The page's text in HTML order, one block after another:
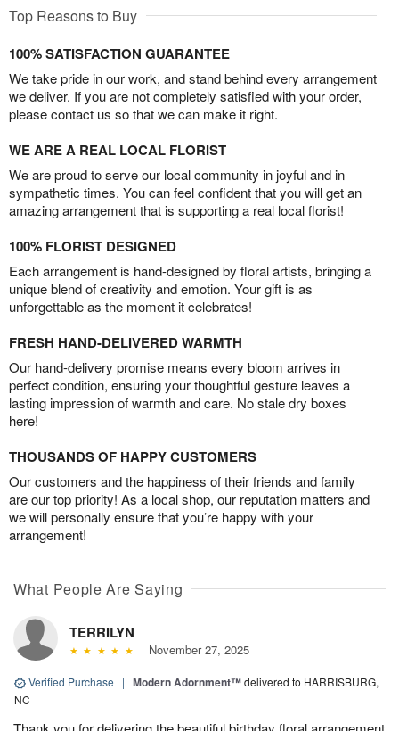
Top Reasons to Buy
100% SATISFACTION GUARANTEE
We take pride in our work, and stand behind every arrangement
we deliver. If you are not completely satisfied with your order,
please contact us so that we can make it right.
WE ARE A REAL LOCAL FLORIST
We are proud to serve our local community in joyful and in
sympathetic times. You can feel confident that you will get an
amazing arrangement that is supporting a real local florist!
100% FLORIST DESIGNED
Each arrangement is hand-designed by floral artists, bringing a
unique blend of creativity and emotion. Your gift is as
unforgettable as the moment it celebrates!
FRESH HAND-DELIVERED WARMTH
Our hand-delivery promise means every bloom arrives in
perfect condition, ensuring your thoughtful gesture leaves a
lasting impression of warmth and care. No stale dry boxes
here!
THOUSANDS OF HAPPY CUSTOMERS
Our customers and the happiness of their friends and family
are our top priority! As a local shop, our reputation matters and
we will personally ensure that you’re happy with your
arrangement!
What People Are Saying
TERRILYN
November 27, 2025
Verified Purchase | Modern Adornment™delivered to HARRISBURG,
NC